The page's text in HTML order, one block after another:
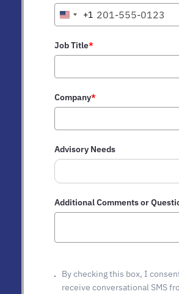
United
+1
+1
Job Title*
Company*
Advisory Needs
Additional Comments or
By checking this box, I
receive conversational SMS